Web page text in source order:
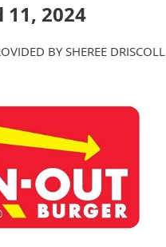
2024
BY SHEREE DRISCOLL